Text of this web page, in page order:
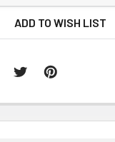
ADD TO WISH LIST